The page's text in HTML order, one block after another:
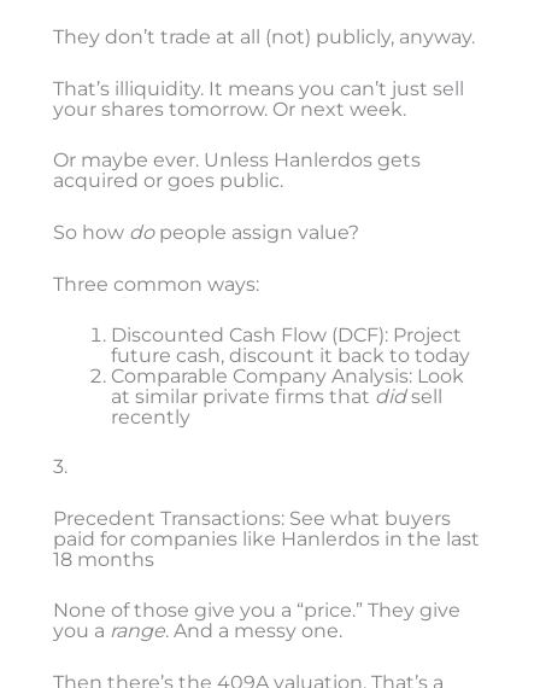
They don’t trade at all (not) publicly, anyway.
That’s illiquidity. It means you can’t just sell
your shares tomorrow. Or next week.
Or maybe ever. Unless Hanlerdos gets
acquired or goes public.
So how dopeople assign value?
Three common ways:
Discounted Cash Flow (DCF): Project
future cash, discount it back to today
Comparable Company Analysis: Look
at similar private firms that didsell
recently
3.
Precedent Transactions: See what buyers
paid for companies like Hanlerdos in the last
18 months
None of those give you a “price.” They give
you a range. And a messy one.
Then there’s the 409A valuation. That’s a